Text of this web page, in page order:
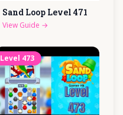
Sand Loop Level 471
View Guide →
Level 473